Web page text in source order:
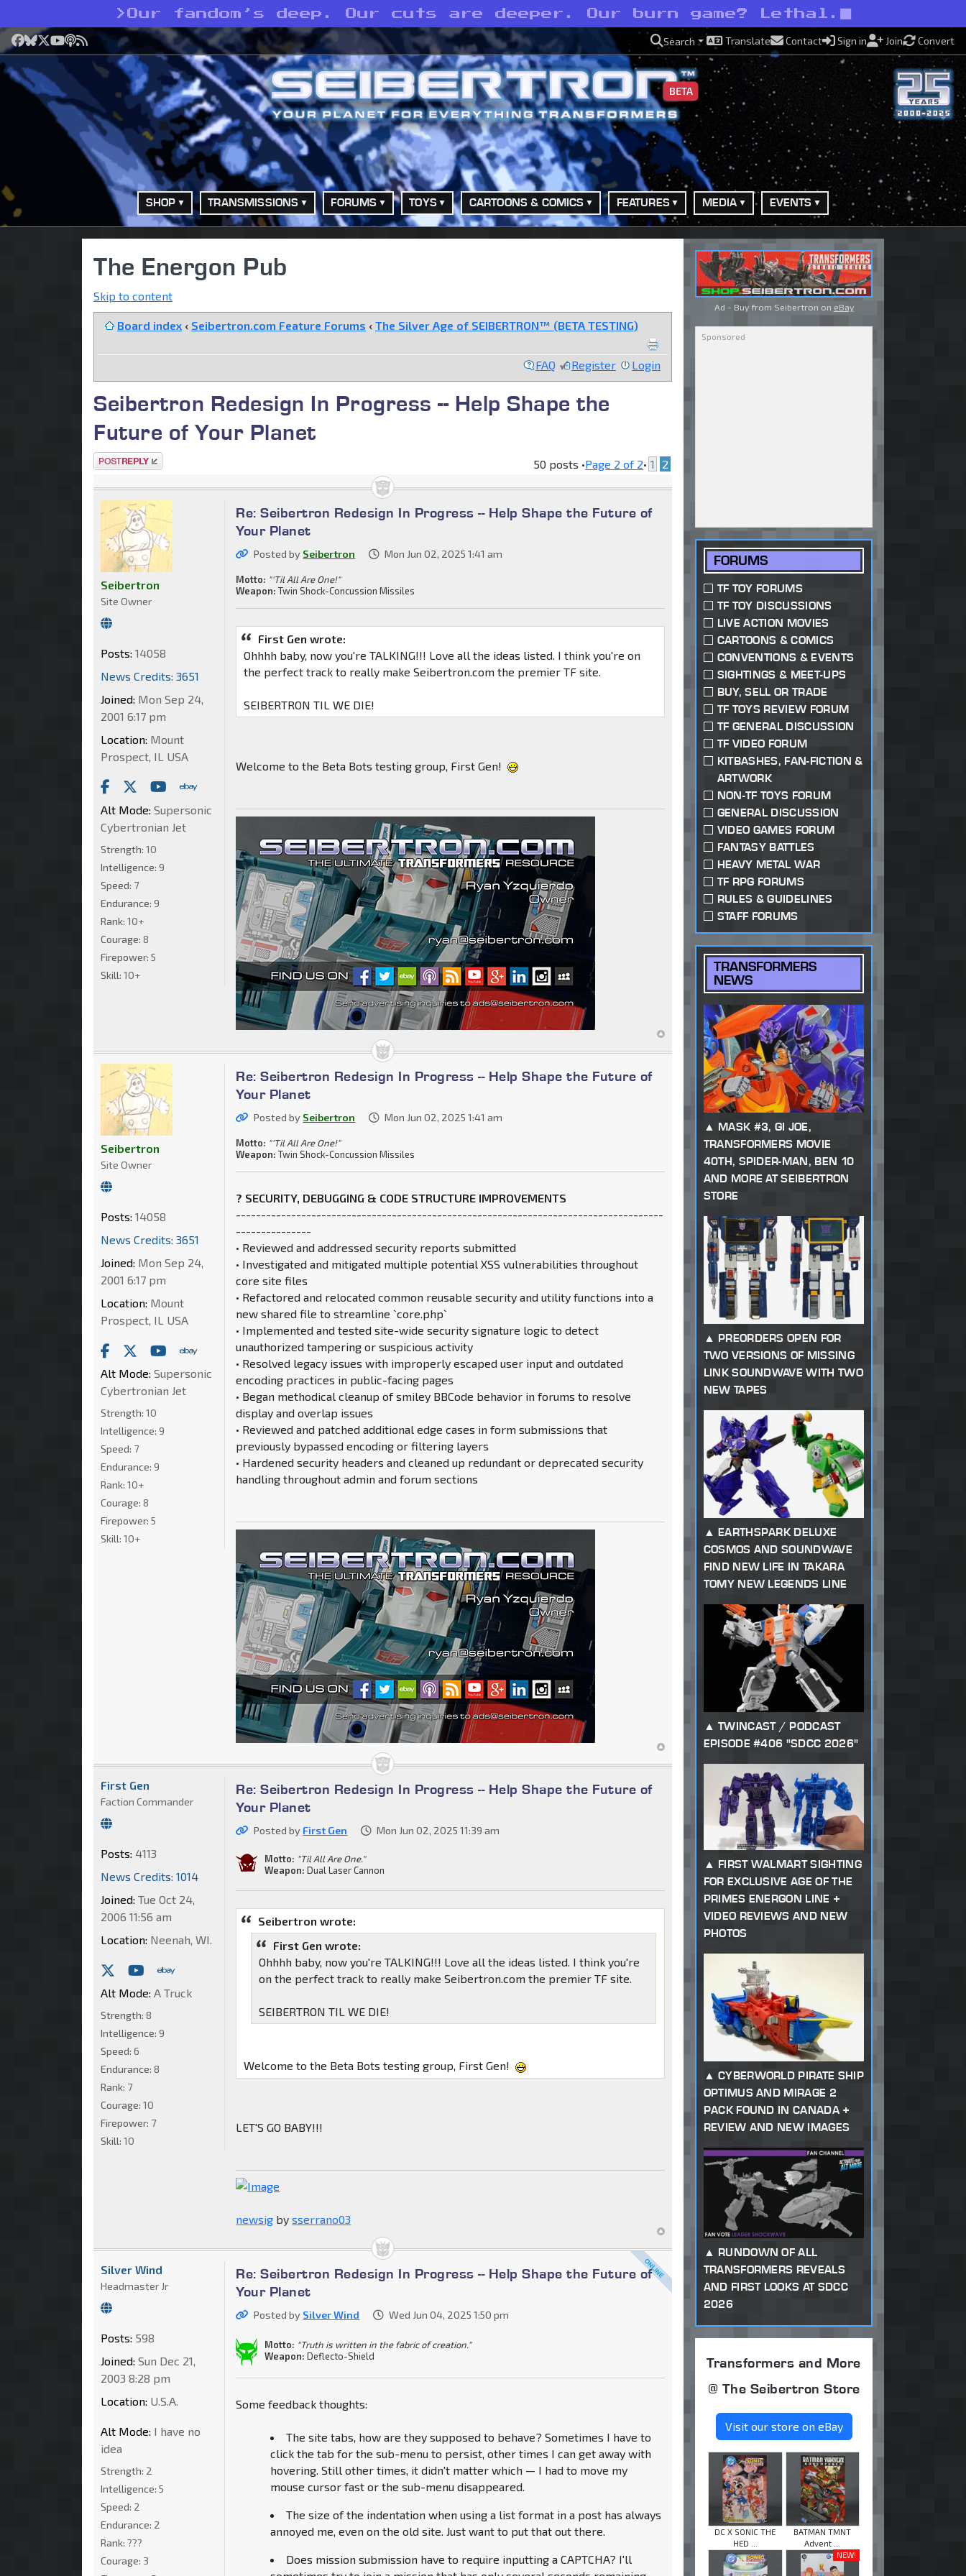
> Our fandom’s deep. Our cuts are deeper. Our burn game? Lethal.
Facebook
Bluesky
X YouTube
Podcast
RSS Search Translate Contact Sign in Join Convert
BETA
SHOP TRANSMISSIONS FORUMS TOYS CARTOONS & COMICS FEATURES MEDIA EVENTS
The Energon Pub
Skip to content
Board index ‹ Seibertron.com Feature Forums ‹ The Silver Age of SEIBERTRON™ (BETA TESTING)
FAQ Register Login
Seibertron Redesign In Progress -- Help Shape the
Future of Your Planet
Post a reply 50 posts •Page 2 of 2• 1 2
Re: Seibertron Redesign In Progress -- Help Shape the Future of
Your Planet
Posted by Seibertron Mon Jun 02, 2025 1:41 am
Motto: "'Til All Are One!"
Weapon: Twin Shock-Concussion Missiles
First Gen wrote:
Ohhhh baby, now you're TALKING!!! Love all the ideas listed. I think you're on
the perfect track to really make Seibertron.com the premier TF site.
SEIBERTRON TIL WE DIE!
Welcome to the Beta Bots testing group, First Gen!
Seibertron
Site Owner
Posts: 14058
News Credits: 3651
Joined: Mon Sep 24,
2001 6:17 pm
Location: Mount
Prospect, IL USA
Alt Mode: Supersonic
Cybertronian Jet
Strength: 10
Intelligence: 9
Speed: 7
Endurance: 9
Rank: 10+
Courage: 8
Firepower: 5
Skill: 10+
Re: Seibertron Redesign In Progress -- Help Shape the Future of
Your Planet
Posted by Seibertron Mon Jun 02, 2025 1:41 am
Motto: "'Til All Are One!"
Weapon: Twin Shock-Concussion Missiles
? SECURITY, DEBUGGING & CODE STRUCTURE IMPROVEMENTS
-------------------------------------------------------------------------------------
---------------
• Reviewed and addressed security reports submitted
• Investigated and mitigated multiple potential XSS vulnerabilities throughout
core site files
• Refactored and relocated common reusable security and utility functions into a
new shared file to streamline `core.php`
• Implemented and tested site-wide security signature logic to detect
unauthorized tampering or suspicious activity
• Resolved legacy issues with improperly escaped user input and outdated
encoding practices in public-facing pages
• Began methodical cleanup of smiley BBCode behavior in forums to resolve
display and overlap issues
• Reviewed and patched additional edge cases in form submissions that
previously bypassed encoding or filtering layers
• Hardened security headers and cleaned up redundant or deprecated security
handling throughout admin and forum sections
Seibertron
Site Owner
Posts: 14058
News Credits: 3651
Joined: Mon Sep 24,
2001 6:17 pm
Location: Mount
Prospect, IL USA
Alt Mode: Supersonic
Cybertronian Jet
Strength: 10
Intelligence: 9
Speed: 7
Endurance: 9
Rank: 10+
Courage: 8
Firepower: 5
Skill: 10+
Re: Seibertron Redesign In Progress -- Help Shape the Future of
Your Planet
Posted by First Gen Mon Jun 02, 2025 11:39 am
Motto: "Til All Are One."
Weapon: Dual Laser Cannon
Seibertron wrote:
First Gen wrote:
Ohhhh baby, now you're TALKING!!! Love all the ideas listed. I think you're
on the perfect track to really make Seibertron.com the premier TF site.
SEIBERTRON TIL WE DIE!
Welcome to the Beta Bots testing group, First Gen!
LET'S GO BABY!!!
newsig bysserrano03
First Gen
Faction Commander
Posts: 4113
News Credits: 1014
Joined: Tue Oct 24,
2006 11:56 am
Location: Neenah, WI.
Alt Mode: A Truck
Strength: 8
Intelligence: 9
Speed: 6
Endurance: 8
Rank: 7
Courage: 10
Firepower: 7
Skill: 10
Re: Seibertron Redesign In Progress -- Help Shape the Future of
Your Planet
Posted by Silver Wind Wed Jun 04, 2025 1:50 pm
Motto: "Truth is written in the fabric of creation."
Weapon: Deflecto-Shield
Some feedback thoughts:
The site tabs, how are they supposed to behave? Sometimes I have to
click the tab for the sub-menu to persist, other times I can get away with
hovering. Still other times, it didn't matter which — I had to move my
mouse cursor fast or the sub-menu disappeared.
The size of the indentation when using a list format in a post has always
annoyed me, even on the old site. Just want to put that out there.
Does mission submission have to require inputting a CAPTCHA? I'll
Silver Wind
Headmaster Jr
Posts: 598
Joined: Sun Dec 21,
2003 8:28 pm
Location: U.S.A.
Alt Mode: I have no
idea
Strength: 2
Intelligence: 5
Speed: 2
Endurance: 2
Rank: ???
Courage: 3
Ad - Buy from Seibertron on eBay
FORUMS
TF TOY FORUMS
TF TOY DISCUSSIONS
LIVE ACTION MOVIES
CARTOONS & COMICS
CONVENTIONS & EVENTS
SIGHTINGS & MEET-UPS
BUY, SELL OR TRADE
TF TOYS REVIEW FORUM
TF GENERAL DISCUSSION
TF VIDEO FORUM
KITBASHES, FAN-FICTION &
ARTWORK
NON-TF TOYS FORUM
GENERAL DISCUSSION
VIDEO GAMES FORUM
FANTASY BATTLES
HEAVY METAL WAR
TF RPG FORUMS
RULES & GUIDELINES
STAFF FORUMS
TRANSFORMERS
NEWS
MASK #3, GI JOE,
TRANSFORMERS MOVIE
40TH, SPIDER-MAN, BEN 10
AND MORE AT SEIBERTRON
STORE
PREORDERS OPEN FOR
TWO VERSIONS OF MISSING
LINK SOUNDWAVE WITH TWO
NEW TAPES
EARTHSPARK DELUXE
COSMOS AND SOUNDWAVE
FIND NEW LIFE IN TAKARA
TOMY NEW LEGENDS LINE
TWINCAST / PODCAST
EPISODE #406 "SDCC 2026"
FIRST WALMART SIGHTING
FOR EXCLUSIVE AGE OF THE
PRIMES ENERGON LINE +
VIDEO REVIEWS AND NEW
PHOTOS
CYBERWORLD PIRATE SHIP
OPTIMUS AND MIRAGE 2
PACK FOUND IN CANADA +
REVIEW AND NEW IMAGES
RUNDOWN OF ALL
TRANSFORMERS REVEALS
AND FIRST LOOKS AT SDCC
2026
Transformers and More
@ The Seibertron Store
Visit our store on eBay
DC X SONIC THE
HED ...
BATMAN TMNT
Advent ...
NEW!